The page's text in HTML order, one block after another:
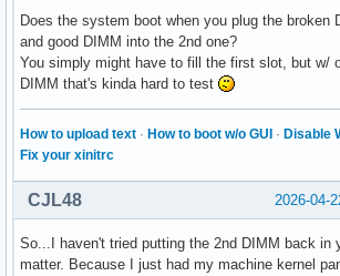
Does the system boot when you plug the broken
and good DIMM into the 2nd one?
You simply might have to fill the first slot, but w/
DIMM that's kinda hard to test
How to upload text · How to boot w/o GUI · Disable
Fix your xinitrc
2026-04-
CJL48
So...I haven't tried putting the 2nd DIMM back in
matter. Because I just had my machine kernel